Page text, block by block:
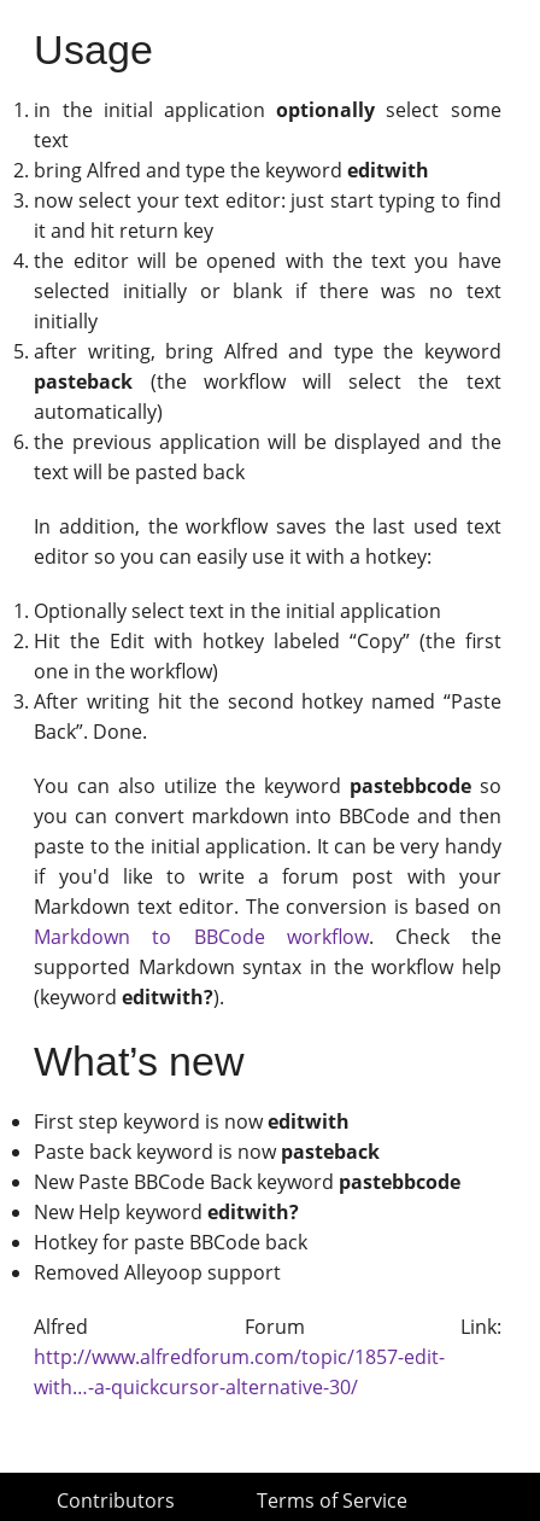
Usage
in the initial applicationoptionally select some
text
bring Alfred and type the keywordeditwith
now select your text editor: just start typing to find
it and hit return key
the editor will be opened with the text you have
selected initially or blank if there was no text
initially
after writing, bring Alfred and type the keyword
pasteback (the workflow will select the text
automatically)
the previous application will be displayed and the
text will be pasted back
In addition, the workflow saves the last used text
editor so you can easily use it with a hotkey:
Optionally select text in the initial application
Hit the Edit with hotkey labeled “Copy” (the first
one in the workflow)
After writing hit the second hotkey named “Paste
Back”. Done.
You can also utilize the keyword pastebbcodeso
you can convert markdown into BBCode and then
paste to the initial application. It can be very handy
if you'd like to write a forum post with your
Markdown text editor. The conversion is based on
Markdown to BBCode workflow. Check the
supported Markdown syntax in the workflow help
(keywordeditwith?).
What’s new
First step keyword is noweditwith
Paste back keyword is nowpasteback
New Paste BBCode Back keyword pastebbcode
New Help keywordeditwith?
Hotkey for paste BBCode back
Removed Alleyoop support
Alfred Forum Link:
http://www.alfredforum.com/topic/1857-edit-
with…-a-quickcursor-alternative-30/
Contributors
Terms of Service